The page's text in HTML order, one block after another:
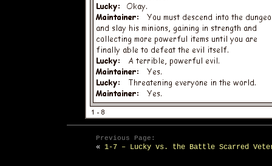
Previous Page:
« 1-7 – Lucky vs. the Battle Scarred